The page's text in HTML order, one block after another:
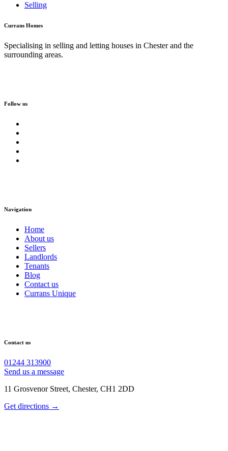
Selling
Currans Homes
Specialising in selling and letting houses in Chester and the
surrounding areas.
Follow us
Navigation
Home
About us
Sellers
Landlords
Tenants
Blog
Contact us
Currans Unique
Contact us
01244 313900
Send us a message
11 Grosvenor Street, Chester, CH1 2DD
Get directions →